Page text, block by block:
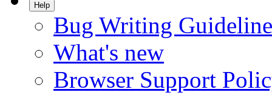
Help
Bug Writing
What's new
Browser Support